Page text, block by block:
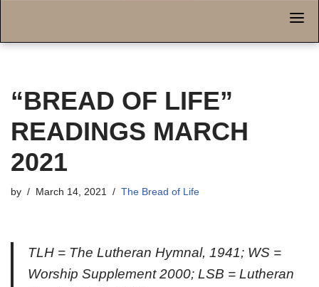
“BREAD OF LIFE”
READINGS MARCH
2021
by March 14, 2021 The Bread of Life
TLH = The Lutheran Hymnal, 1941; WS =
Worship Supplement 2000; LSB = Lutheran